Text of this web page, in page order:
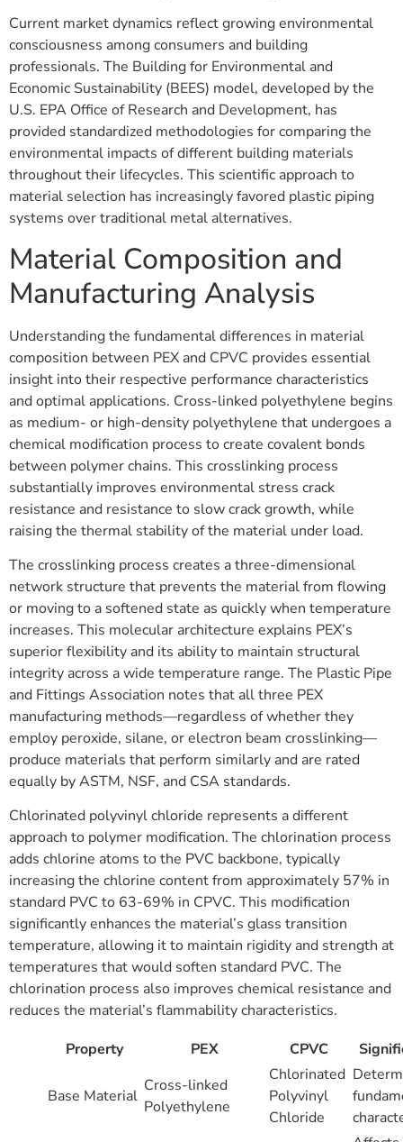
Current market dynamics reflect growing environmental
consciousness among consumers and building
professionals. The Building for Environmental and
Economic Sustainability (BEES) model, developed by the
U.S. EPA Office of Research and Development, has
provided standardized methodologies for comparing the
environmental impacts of different building materials
throughout their lifecycles. This scientific approach to
material selection has increasingly favored plastic piping
systems over traditional metal alternatives.
Material Composition and
Manufacturing Analysis
Understanding the fundamental differences in material
composition between PEX and CPVC provides essential
insight into their respective performance characteristics
and optimal applications. Cross-linked polyethylene begins
as medium- or high-density polyethylene that undergoes a
chemical modification process to create covalent bonds
between polymer chains. This crosslinking process
substantially improves environmental stress crack
resistance and resistance to slow crack growth, while
raising the thermal stability of the material under load.
The crosslinking process creates a three-dimensional
network structure that prevents the material from flowing
or moving to a softened state as quickly when temperature
increases. This molecular architecture explains PEX’s
superior flexibility and its ability to maintain structural
integrity across a wide temperature range. The Plastic Pipe
and Fittings Association notes that all three PEX
manufacturing methods—regardless of whether they
employ peroxide, silane, or electron beam crosslinking—
produce materials that perform similarly and are rated
equally by ASTM, NSF, and CSA standards.
Chlorinated polyvinyl chloride represents a different
approach to polymer modification. The chlorination process
adds chlorine atoms to the PVC backbone, typically
increasing the chlorine content from approximately 57% in
standard PVC to 63-69% in CPVC. This modification
significantly enhances the material’s glass transition
temperature, allowing it to maintain rigidity and strength at
temperatures that would soften standard PVC. The
chlorination process also improves chemical resistance and
reduces the material’s flammability characteristics.
Property
PEX CPVC
Base Material
Cross-linked
Polyethylene
Chlorinated
Polyvinyl
Chloride